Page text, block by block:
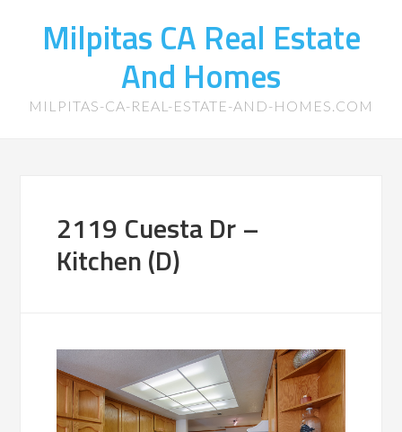
Milpitas CA Real Estate
And Homes
MILPITAS-CA-REAL-ESTATE-AND-HOMES.COM
2119 Cuesta Dr –
Kitchen (D)